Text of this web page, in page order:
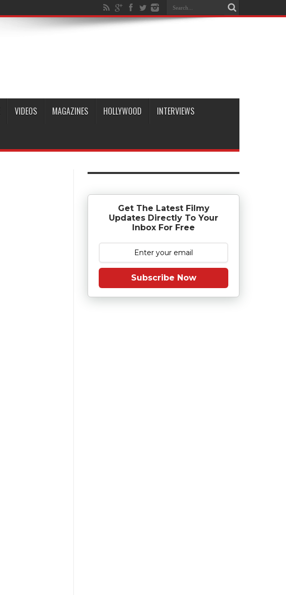
VIDEOS MAGAZINES HOLLYWOOD INTERVIEWS
Get The Latest Filmy
Updates Directly To Your
Inbox For Free
Subscribe Now